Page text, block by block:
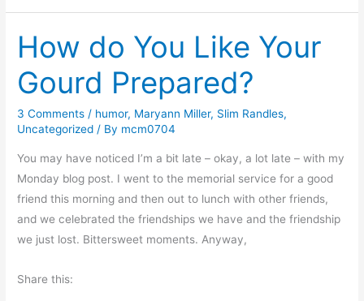
M
o
t
e
c
t
h
e
C
h
i
l
r
How do You Like Your
Gourd Prepared?
3 Comments / humor, Maryann Miller, Slim Randles,
Uncategorized / By mcm0704
You may have noticed I’m a bit late – okay, a lot late – with my
Monday blog post. I went to the memorial service for a good
friend this morning and then out to lunch with other friends,
and we celebrated the friendships we have and the friendship
we just lost. Bittersweet moments. Anyway,
Share this: